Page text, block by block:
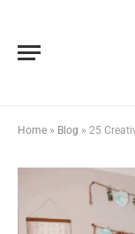
Home » Blog » 25